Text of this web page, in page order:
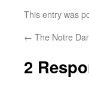
This entry was
← The Notre
2